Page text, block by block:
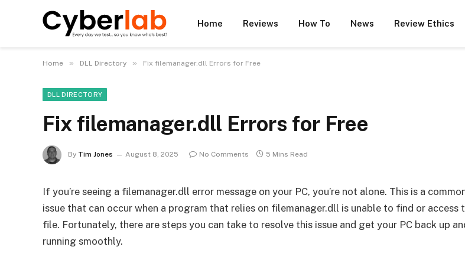
Home Reviews How To News Review Ethics
Home » DLL Directory » Fix filemanager.dll Errors for Free
DLL DIRECTORY
Fix filemanager.dll Errors for Free
By Tim Jones August 8, 2025 No Comments 5 Mins Read
If you’re seeing a filemanager.dll error message on your PC, you’re not alone. This is a
issue that can occur when a program that relies on filemanager.dll is unable to find or access
file. Fortunately, there are steps you can take to resolve this issue and get your PC back up
running smoothly.